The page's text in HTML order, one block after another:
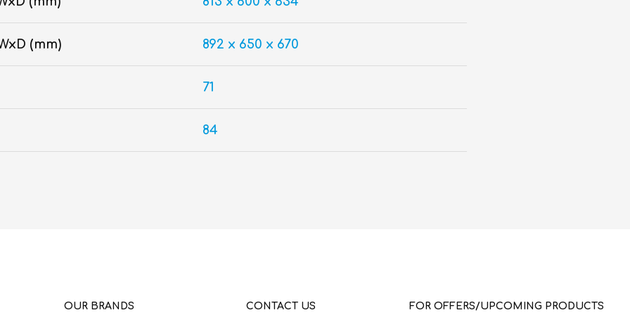
(mm) 892 x 650 x 670
71
84
OUR BRANDS CONTACT US FOR OFFERS/UPCOMING PRODUCTS